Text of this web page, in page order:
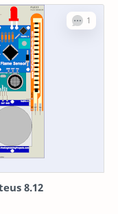
8.12